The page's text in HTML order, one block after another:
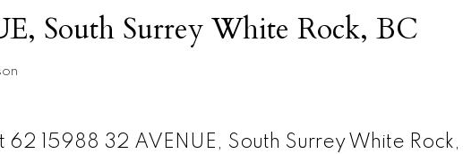
South Surrey White Rock, BC
15988 32 AVENUE, South Surrey White Rock,